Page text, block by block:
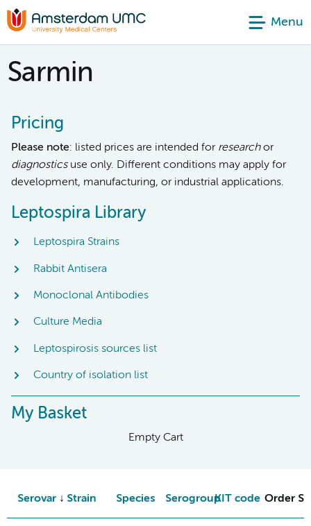
Menu
Sarmin
Pricing
Please note: listed prices are intended for researchor
diagnosticsuse only. Different conditions may apply for
development, manufacturing, or industrial applications.
Leptospira Library
Leptospira Strains
Rabbit Antisera
Monoclonal Antibodies
Culture Media
Leptospirosis sources list
Country of isolation list
My Basket
Empty Cart
Serovar Strain Species SerogroupKIT code Order